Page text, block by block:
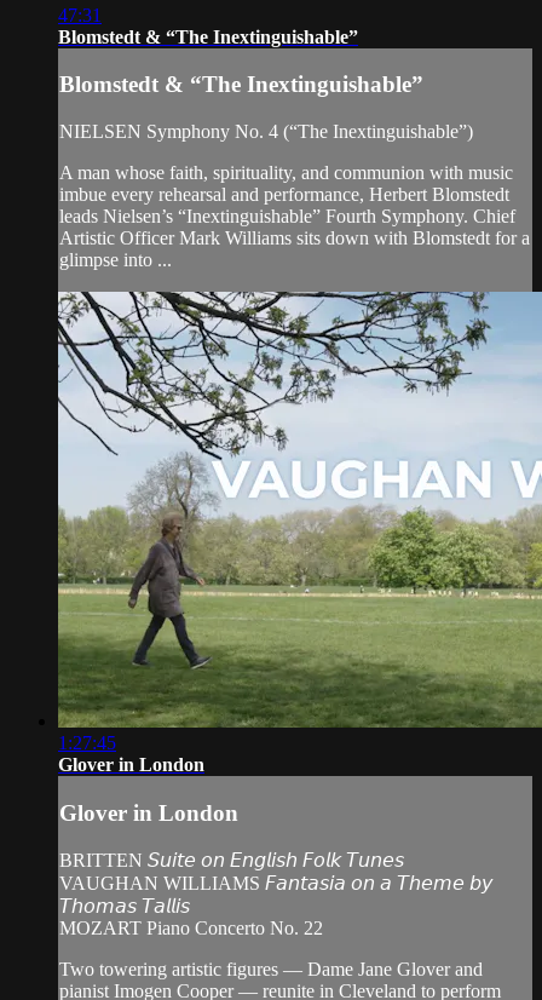
47:31
Blomstedt & “The Inextinguishable”
Blomstedt & “The Inextinguishable”
NIELSEN Symphony No. 4 (“The Inextinguishable”)
A man whose faith, spirituality, and communion with music
imbue every rehearsal and performance, Herbert Blomstedt
leads Nielsen’s “Inextinguishable” Fourth Symphony. Chief
Artistic Officer Mark Williams sits down with Blomstedt for a
glimpse into ...
1:27:45
Glover in London
Glover in London
BRITTEN 𝘚𝘶𝘪𝘵𝘦 𝘰𝘯 𝘌𝘯𝘨𝘭𝘪𝘴𝘩 𝘍𝘰𝘭𝘬 𝘛𝘶𝘯𝘦𝘴
VAUGHAN WILLIAMS 𝘍𝘢𝘯𝘵𝘢𝘴𝘪𝘢 𝘰𝘯 𝘢 𝘛𝘩𝘦𝘮𝘦 𝘣𝘺
𝘛𝘩𝘰𝘮𝘢𝘴 𝘛𝘢𝘭𝘭𝘪𝘴
MOZART Piano Concerto No. 22
Two towering artistic figures — Dame Jane Glover and
pianist Imogen Cooper — reunite in Cleveland to perform